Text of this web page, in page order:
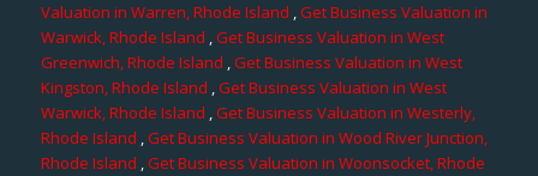
Valuation in Warren, Rhode Island ,Get Business Valuation in
Warwick, Rhode Island ,Get Business Valuation in West
Greenwich, Rhode Island ,Get Business Valuation in West
Kingston, Rhode Island ,Get Business Valuation in West
Warwick, Rhode Island ,Get Business Valuation in Westerly,
Rhode Island ,Get Business Valuation in Wood River Junction,
Rhode Island ,Get Business Valuation in Woonsocket, Rhode